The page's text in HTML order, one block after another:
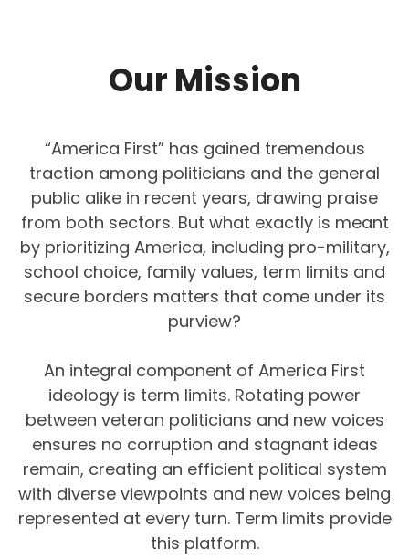
Our Mission
“America First” has gained tremendous
traction among politicians and the general
public alike in recent years, drawing praise
from both sectors. But what exactly is meant
by prioritizing America, including pro-military,
school choice, family values, term limits and
secure borders matters that come under its
purview?
An integral component of America First
ideology is term limits. Rotating power
between veteran politicians and new voices
ensures no corruption and stagnant ideas
remain, creating an efficient political system
with diverse viewpoints and new voices being
represented at every turn. Term limits provide
this platform.